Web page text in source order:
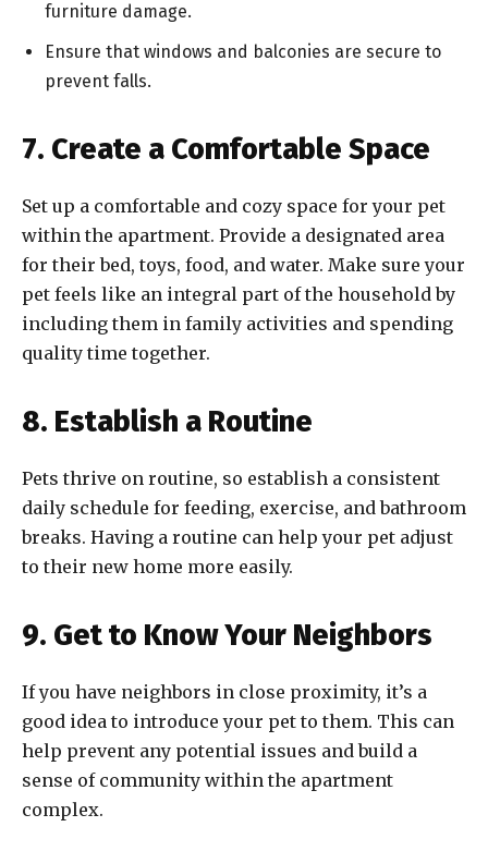
furniture damage.
Ensure that windows and balconies are secure to
prevent falls.
7. Create a Comfortable Space
Set up a comfortable and cozy space for your pet
within the apartment. Provide a designated area
for their bed, toys, food, and water. Make sure your
pet feels like an integral part of the household by
including them in family activities and spending
quality time together.
8. Establish a Routine
Pets thrive on routine, so establish a consistent
daily schedule for feeding, exercise, and bathroom
breaks. Having a routine can help your pet adjust
to their new home more easily.
9. Get to Know Your Neighbors
If you have neighbors in close proximity, it’s a
good idea to introduce your pet to them. This can
help prevent any potential issues and build a
sense of community within the apartment
complex.